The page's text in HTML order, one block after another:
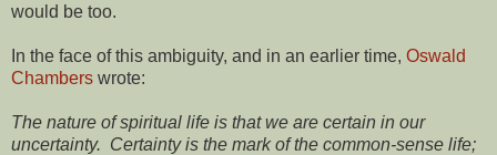
would be too.
In the face of this ambiguity, and in an earlier time, Oswald
Chambers wrote:
The nature of spiritual life is that we are certain in our
uncertainty. Certainty is the mark of the common-sense life;